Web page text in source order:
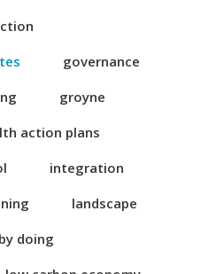
governance
groyne
action plans
integration
landscape
doing